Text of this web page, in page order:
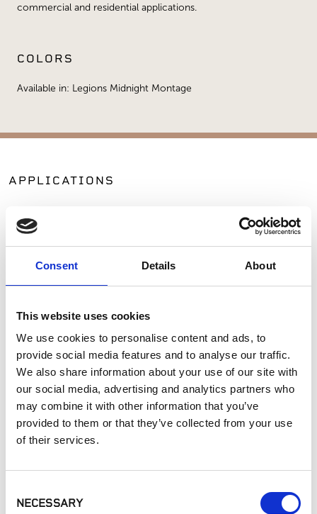
Consent Details About
This website uses cookies
We use cookies to personalise content and ads, to
provide social media features and to analyse our traffic.
We also share information about your use of our site with
our social media, advertising and analytics partners who
may combine it with other information that you’ve
provided to them or that they’ve collected from your use
of their services.
Selection
NECESSARY
commercial and residential applications.
COLORS
Available in: Legions Midnight Montage
APPLICATIONS
Walkways
Landscaping
Paving
Interior Applications
Commercial Applications
Outdoor Living
SIMILAR PRODUCTS